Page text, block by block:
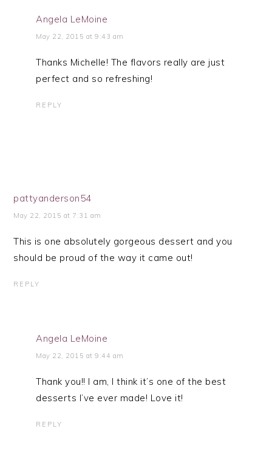
Angela LeMoine
May 22, 2015 at 9:43 am
Thanks Michelle! The flavors really are just
perfect and so refreshing!
REPLY
pattyanderson54
May 22, 2015 at 7:31 am
This is one absolutely gorgeous dessert and you
should be proud of the way it came out!
REPLY
Angela LeMoine
May 22, 2015 at 9:44 am
Thank you!! I am, I think it’s one of the best
desserts I’ve ever made! Love it!
REPLY